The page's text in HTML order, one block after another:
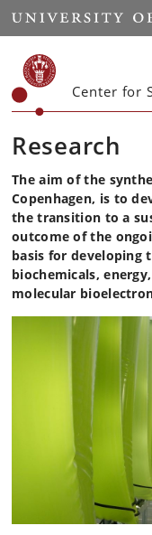
Start
Center for
Research
The aim of the
Copenhagen, is to
the transition to a
outcome of the
basis for developing
biochemicals,
molecular